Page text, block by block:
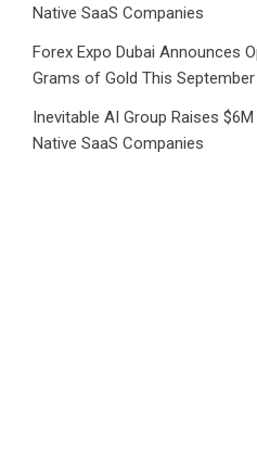
Native SaaS Companies
Forex Expo Dubai Announces
Grams of Gold This September
Inevitable AI Group Raises
Native SaaS Companies